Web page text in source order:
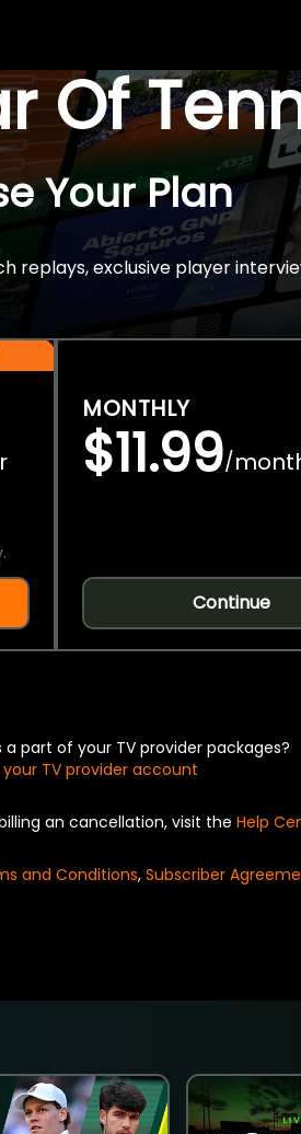
Of
Your Plan
replays, exclusive player
MONTHLY
$11.99/
Continue
a part of your TV provider packages?
your TV provider account
an cancellation, visit the Help
and Conditions, Subscriber